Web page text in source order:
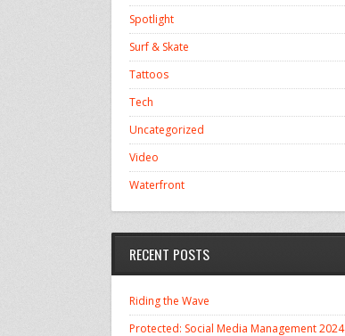
Spotlight
Surf & Skate
Tattoos
Tech
Uncategorized
Video
Waterfront
RECENT POSTS
Riding the Wave
Protected: Social Media Management 2024